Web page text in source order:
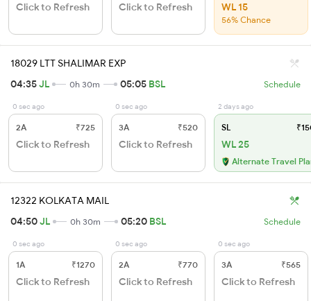
Click to Refresh Click to Refresh WL 15
56% Chance
18029 LTT SHALIMAR EXP
04:35JL 0h 30m 05:05 BSL Schedule
0 sec ago
2A ₹725
Click to Refresh
0 sec ago
3A ₹520
Click to Refresh
2 days ago
SL
WL 25
Alternate Travel
12322 KOLKATA MAIL
04:50JL 0h 30m 05:20 BSL Schedule
0 sec ago
1A ₹1270
Click to Refresh
0 sec ago
2A ₹770
Click to Refresh
0 sec ago
3A ₹565
Click to Refresh